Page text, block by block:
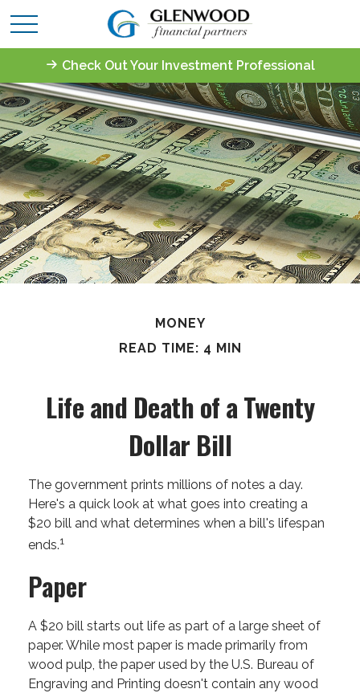
Check Out Your Investment Professional
MONEY
READ TIME: 4 MIN
Life and Death of a Twenty
Dollar Bill
The government prints millions of notes a day.
Here's a quick look at what goes into creating a
$20 bill and what determines when a bill's lifespan
ends.1
Paper
A $20 bill starts out life as part of a large sheet of
paper. While most paper is made primarily from
wood pulp, the paper used by the U.S. Bureau of
Engraving and Printing doesn't contain any wood